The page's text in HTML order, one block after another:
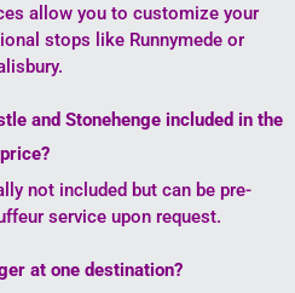
allow you to customize your
stops like Runnymede or
and Stonehenge included in the
price?
not included but can be pre-
service upon request.
at one destination?